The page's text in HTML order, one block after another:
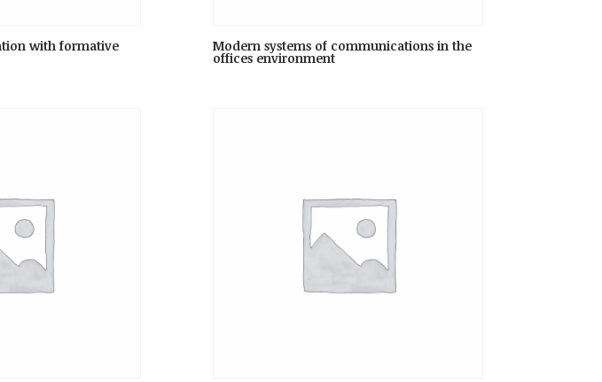
with formative Modern systems of communications in the
offices environment